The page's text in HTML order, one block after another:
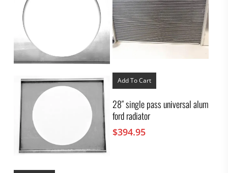
Add To Cart
28″ single pass universal alum
ford radiator
$394.95